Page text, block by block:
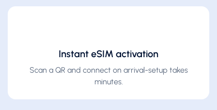
Instant eSIM activation
Scan a QR and connect on arrival-setup takes
minutes.